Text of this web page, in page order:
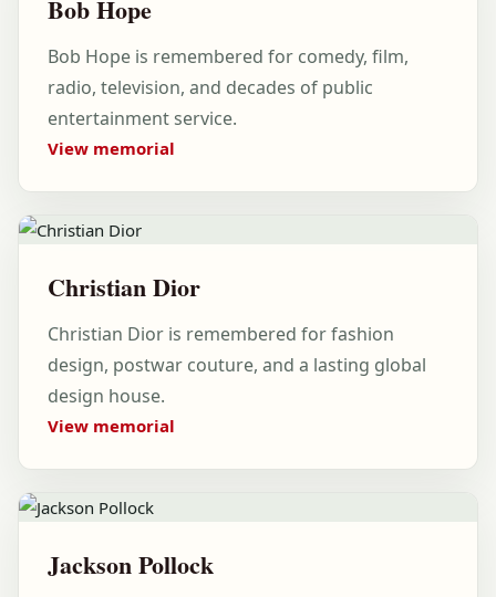
Bob Hope
Bob Hope is remembered for comedy, film,
radio, television, and decades of public
entertainment service.
View memorial
Christian Dior
Christian Dior is remembered for fashion
design, postwar couture, and a lasting global
design house.
View memorial
Jackson Pollock